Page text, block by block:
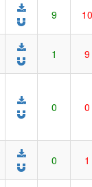
9 10
1 9
0 0
0 1